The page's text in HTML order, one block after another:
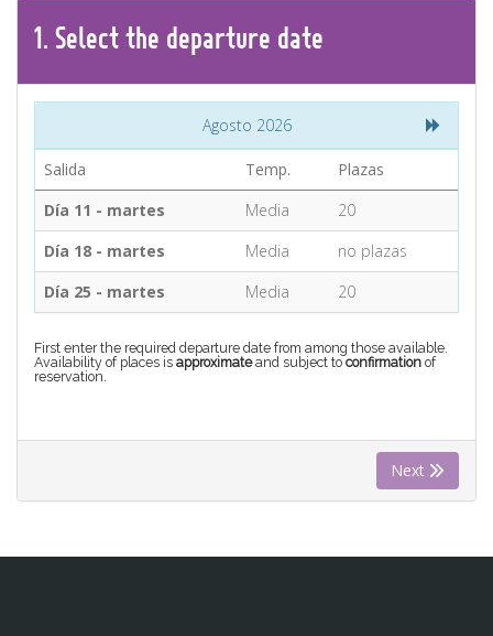
1. Select the departure date
Agosto 2026
Salida Temp.
Plazas
Día 11 - martes
Media
20
Día 18 - martes
Media
no plazas
Día 25 - martes
Media 20
First enter the required departure date from among those available.
Availability of places is approximateand subject to confirmation of
reservation.
Next